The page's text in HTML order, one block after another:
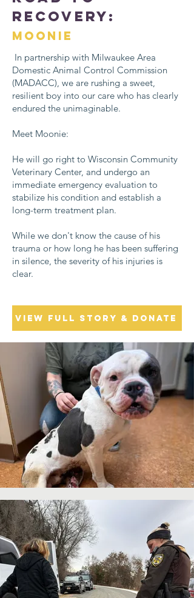
Recovery:
Moonie
In partnership with Milwaukee Area
Domestic Animal Control Commission
(MADACC), we are rushing a sweet,
resilient boy into our care who has clearly
endured the unimaginable.
Meet Moonie:
He will go right to Wisconsin Community
Veterinary Center, and undergo an
immediate emergency evaluation to
stabilize his condition and establish a
long-term treatment plan.
While we don't know the cause of his
trauma or how long he has been suffering
in silence, the severity of his injuries is
clear.
View Full Story & Donate